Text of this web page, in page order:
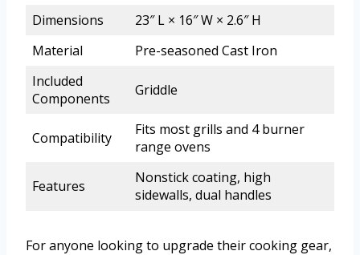
Dimensions
23″ L × 16″ W × 2.6″ H
Material
Pre-seasoned Cast Iron
Included
Components
Griddle
Compatibility
Fits most grills and 4 burner
range ovens
Features
Nonstick coating, high
sidewalls, dual handles
For anyone looking to upgrade their cooking gear,